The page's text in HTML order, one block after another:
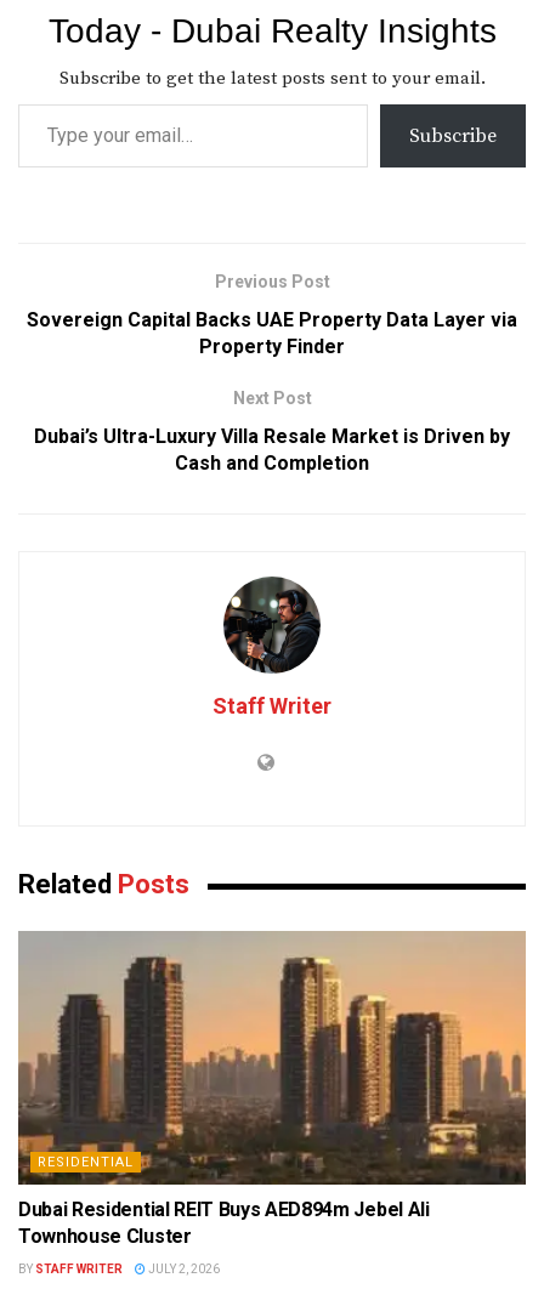
Today - Dubai Realty Insights
Subscribe to get the latest posts sent to your email.
Subscribe
Previous Post
Sovereign Capital Backs UAE Property Data Layer via
Property Finder
Next Post
Dubai’s Ultra-Luxury Villa Resale Market is Driven by
Cash and Completion
Staff Writer
Related Posts
RESIDENTIAL
Dubai Residential REIT Buys AED894m Jebel Ali
Townhouse Cluster
BY STAFF WRITER JULY 2, 2026